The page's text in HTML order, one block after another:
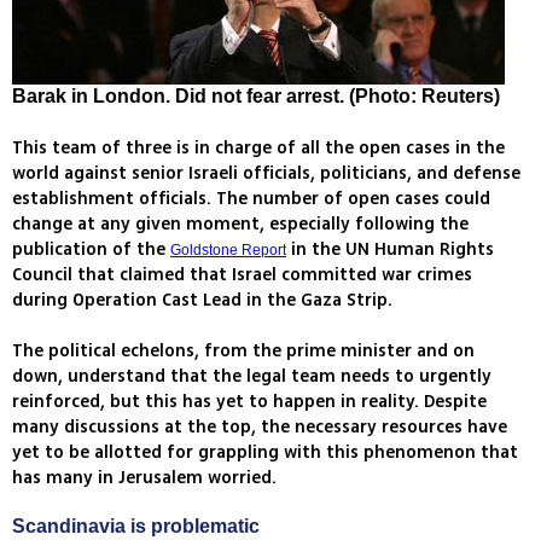
Barak in London. Did not fear arrest. (Photo: Reuters)
This team of three is in charge of all the open cases in the
world against senior Israeli officials, politicians, and defense
establishment officials. The number of open cases could
change at any given moment, especially following the
publication of the Goldstone Reportin the UN Human Rights
Council that claimed that Israel committed war crimes
during Operation Cast Lead in the Gaza Strip.
The political echelons, from the prime minister and on
down, understand that the legal team needs to urgently
reinforced, but this has yet to happen in reality. Despite
many discussions at the top, the necessary resources have
yet to be allotted for grappling with this phenomenon that
has many in Jerusalem worried.
Scandinavia is problematic